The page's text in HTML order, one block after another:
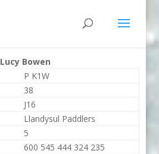
Lucy Bowen
P K1W
38
J16
Llandysul Paddlers
5
600 545 444 324 235